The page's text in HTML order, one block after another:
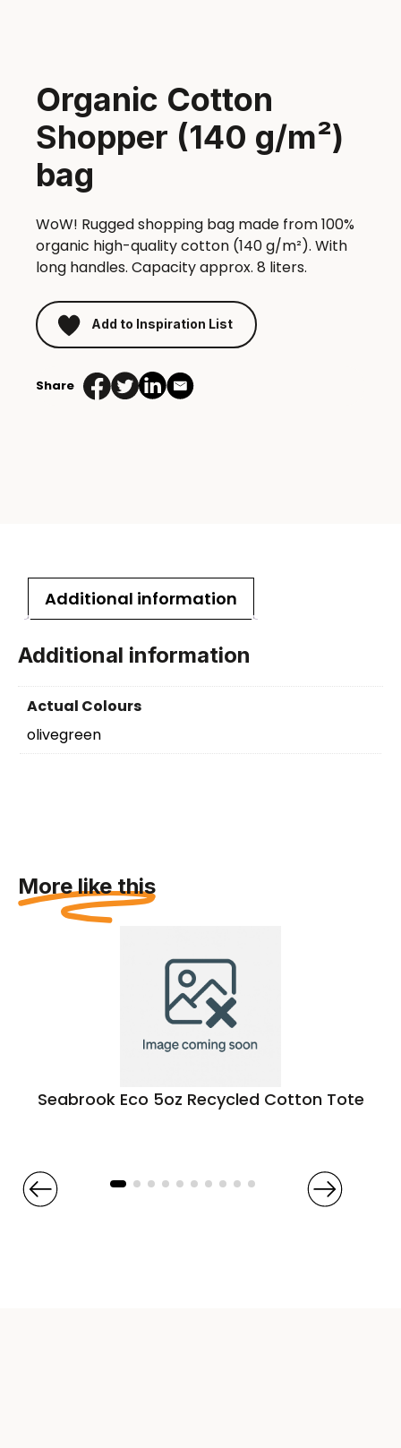
Organic Cotton
Shopper (140 g/m²)
bag
WoW! Rugged shopping bag made from 100%
organic high-quality cotton (140 g/m²). With
long handles. Capacity approx. 8 liters.
Add to Inspiration List
Share
Additional information
Additional information
Actual Colours
olivegreen
More like this
Seabrook Eco 5oz Recycled Cotton Tote